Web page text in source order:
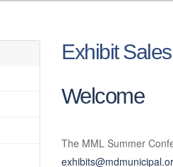
Exhibit
Welcome
The MML Summer